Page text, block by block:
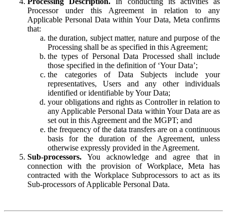
Processor under this Agreement in relation to any
Applicable Personal Data within Your Data, Meta confirms
that:
the duration, subject matter, nature and purpose of the
Processing shall be as specified in this Agreement;
the types of Personal Data Processed shall include
those specified in the definition of ‘Your Data’;
the categories of Data Subjects include your
representatives, Users and any other individuals
identified or identifiable by Your Data;
your obligations and rights as Controller in relation to
any Applicable Personal Data within Your Data are as
set out in this Agreement and the MGPT; and
the frequency of the data transfers are on a continuous
basis for the duration of the Agreement, unless
otherwise expressly provided in the Agreement.
Sub-processors. You acknowledge and agree that in
connection with the provision of Workplace, Meta has
contracted with the Workplace Subprocessors to act as its
Sub-processors of Applicable Personal Data.